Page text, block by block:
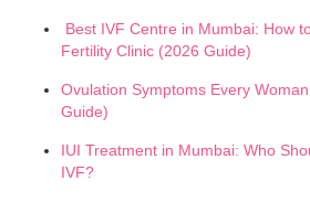
Best IVF Centre in Mumbai: How
Fertility Clinic (2026 Guide)
Ovulation Symptoms Every
Guide)
IUI Treatment in Mumbai: Who
IVF?